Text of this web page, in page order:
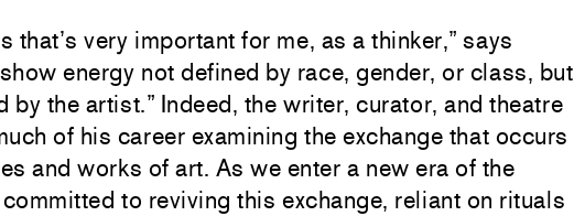
that’s very important for me, as a thinker,” says
energy not defined by race, gender, or class, but
by the artist.” Indeed, the writer, curator, and theatre
of his career examining the exchange that occurs
and works of art. As we enter a new era of the
to reviving this exchange, reliant on rituals